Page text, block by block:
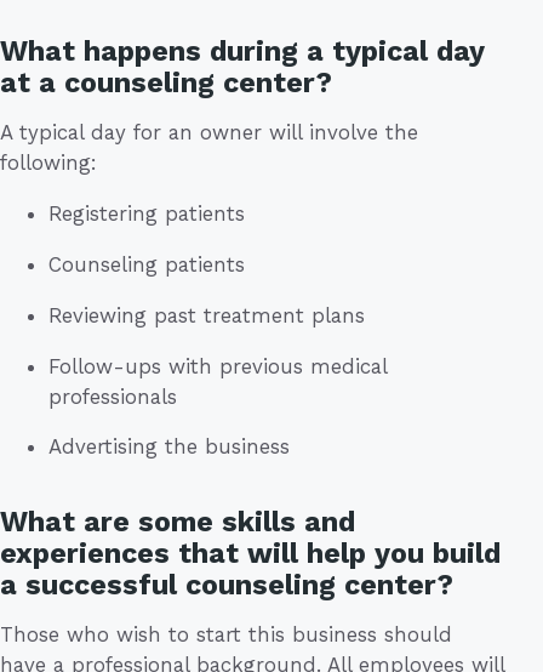
What happens during a typical day
at a counseling center?
A typical day for an owner will involve the
following:
Registering patients
Counseling patients
Reviewing past treatment plans
Follow-ups with previous medical
professionals
Advertising the business
What are some skills and
experiences that will help you build
a successful counseling center?
Those who wish to start this business should
have a professional background. All employees will